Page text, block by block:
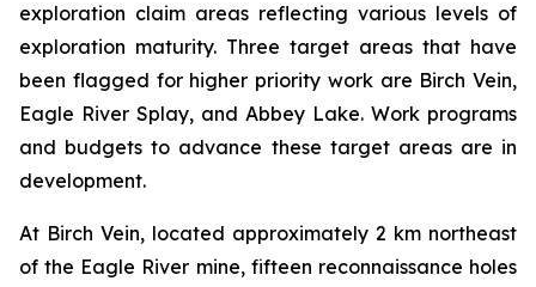
exploration claim areas reflecting various levels of
exploration maturity. Three target areas that have
been flagged for higher priority work are Birch Vein,
Eagle River Splay, and Abbey Lake. Work programs
and budgets to advance these target areas are in
development.
At Birch Vein, located approximately 2 km northeast
of the Eagle River mine, fifteen reconnaissance holes